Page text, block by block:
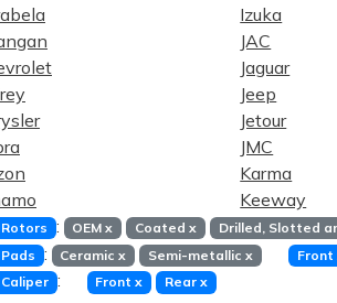
Izuka
JAC
Jaguar
Jeep
Jetour
JMC
Karma
Keeway
: OEMx Coated x Drilled, Slotted
: Ceramicx Semi-metallic x Front
: Frontx Rear x